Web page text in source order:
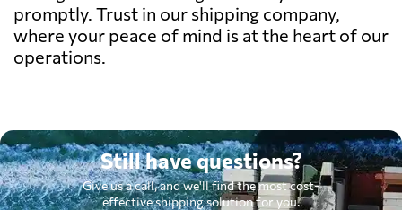
promptly. Trust in our shipping company,
where your peace of mind is at the heart of our
operations.
Still have questions?
Give us a call, and we'll find the most cost-
effective shipping solution for you.